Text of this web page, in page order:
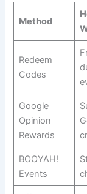
Method
Redeem
Codes
Google
Opinion
Rewards
BOOYAH!
Events